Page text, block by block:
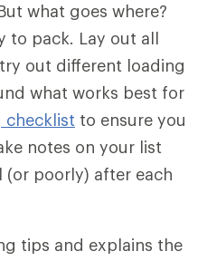
what goes where?
to pack. Lay out all
out different loading
what works best for
checklist to ensure you
notes on your list
poorly) after each
tips and explains the